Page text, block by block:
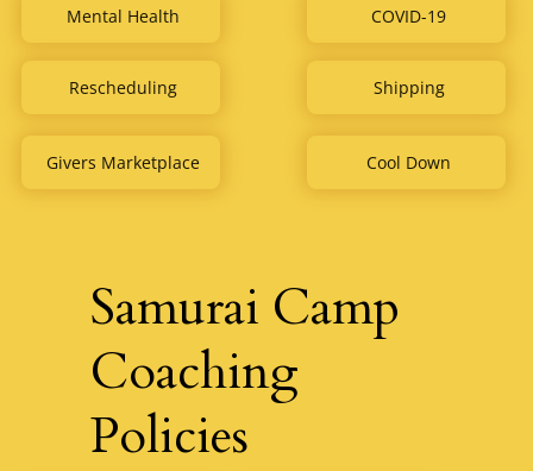
Givers Marketplace
Shipping
Rescheduling
COVID-19
Cool Down
Mental Health
Samurai Camp
Coaching
Policies